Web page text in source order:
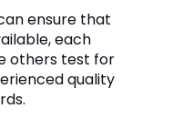
ensure that
each
others test for
quality